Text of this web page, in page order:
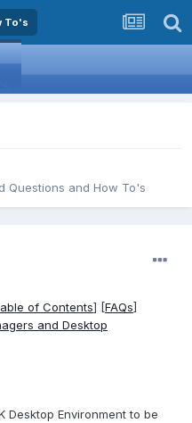
To's
Questions and How To's
of Contents] [FAQs]
and Desktop
Desktop Environment to be